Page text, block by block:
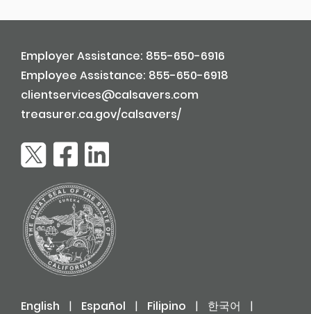
Employer Assistance: 855-650-6916
Employee Assistance: 855-650-6918
clientservices@calsavers.com
treasurer.ca.gov/calsavers/
English | Español | Filipino | 한국어
|